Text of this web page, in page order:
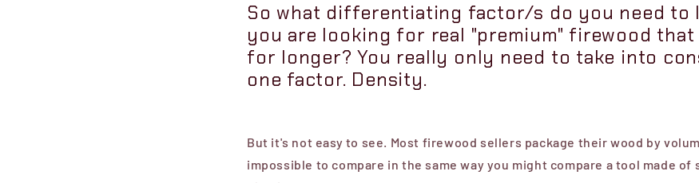
So what differentiating factor/s do you need to
you are looking for real "premium" firewood
for longer? You really only need to take into
one factor. Density.
But it's not easy to see. Most firewood sellers package their wood by
impossible to compare in the same way you might compare a tool made of